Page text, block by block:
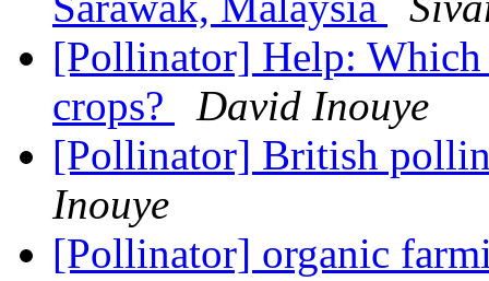
[Pollinator] Help:
crops?
David Inouye
[Pollinator] British
Inouye
[Pollinator] organic